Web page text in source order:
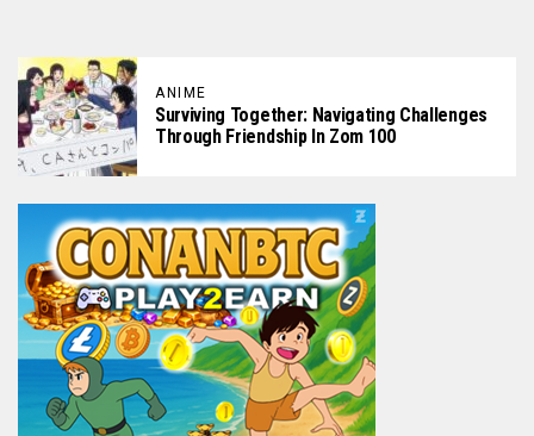
ANIME
Surviving Together: Navigating Challenges
Through Friendship In Zom 100